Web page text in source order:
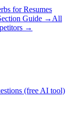
for Resumes
Guide → All
→
(free AI tool)